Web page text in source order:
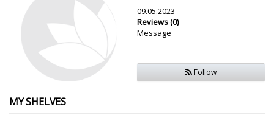
09.05.2023
Reviews (0)
Message
Follow
MY SHELVES